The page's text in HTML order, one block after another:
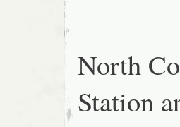
North
Station